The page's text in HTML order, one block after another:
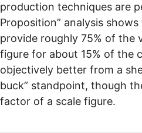
production techniques are
Proposition” analysis
provide roughly 75% of the
figure for about 15% of the
objectively better from a
buck” standpoint, though
factor of a scale figure.